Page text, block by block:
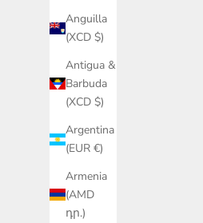
Anguilla
(XCD $)
Antigua &
Barbuda
(XCD $)
Argentina
(EUR €)
Armenia
(AMD
դր.)